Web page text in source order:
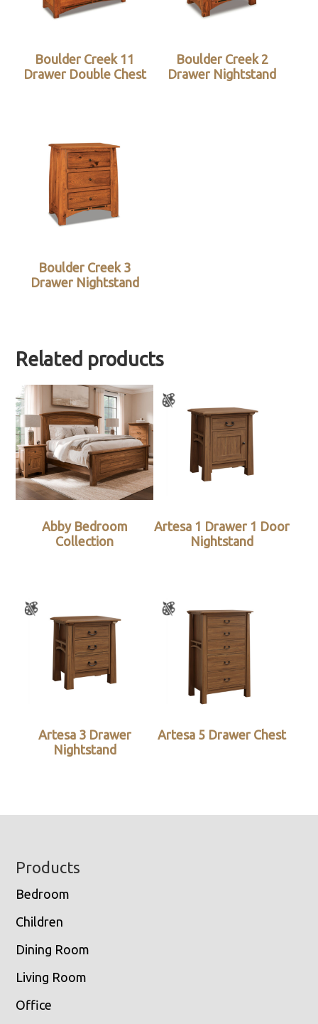
Boulder Creek 11
Drawer Double Chest
Boulder Creek 2
Drawer Nightstand
Boulder Creek 3
Drawer Nightstand
Related products
Abby Bedroom
Collection
Artesa 1 Drawer 1 Door
Nightstand
Artesa 3 Drawer
Nightstand
Artesa 5 Drawer Chest
Footer
Products
Bedroom
Children
Dining Room
Living Room
Office